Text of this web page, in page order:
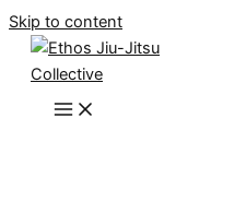
Skip to content